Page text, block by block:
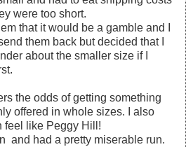
were too short.
that it would be a gamble and I
them back but decided that I
about the smaller size if I
the odds of getting something
offered in whole sizes. I also
feel like Peggy Hill!
and had a pretty miserable run.